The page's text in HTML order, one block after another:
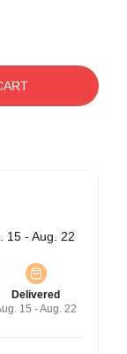
15 - Aug. 22
Delivered
15 - Aug. 22